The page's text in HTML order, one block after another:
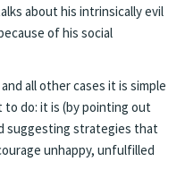
about his intrinsically evil
of his social
all other cases it is simple
do: it is (by pointing out
suggesting strategies that
unhappy, unfulfilled